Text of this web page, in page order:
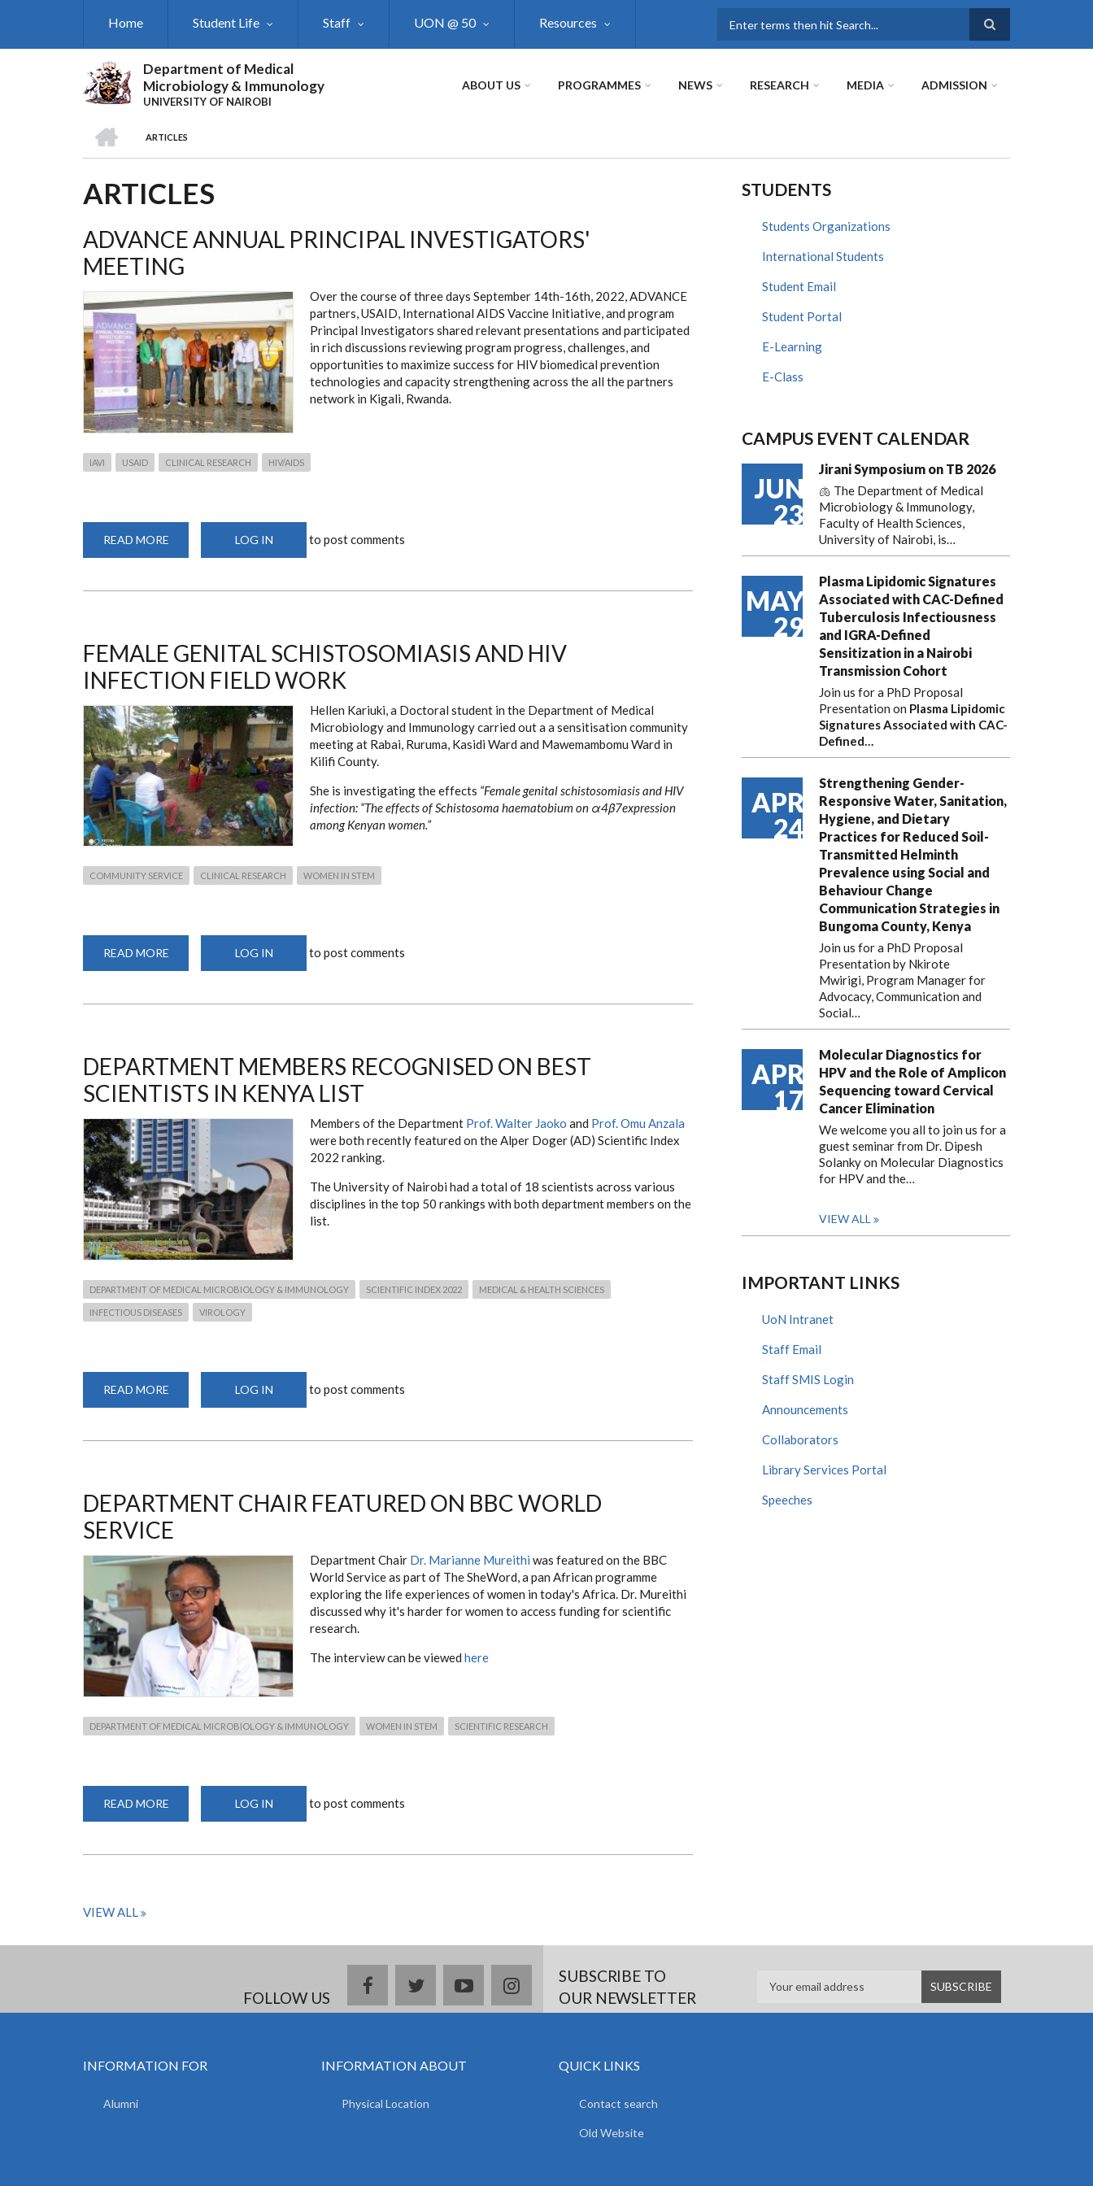
Home Student Life Staff UON @ 50 Resources
Department of Medical
Microbiology & Immunology
UNIVERSITY OF NAIROBI
ABOUT US PROGRAMMES NEWS RESEARCH MEDIA ADMISSION
BREADCRUMB
ARTICLES
ARTICLES
ADVANCE ANNUAL PRINCIPAL INVESTIGATORS'
MEETING
Over the course of three days September 14th-16th, 2022, ADVANCE
partners, USAID, International AIDS Vaccine Initiative, and program
Principal Investigators shared relevant presentations and participated
in rich discussions reviewing program progress, challenges, and
opportunities to maximize success for HIV biomedical prevention
technologies and capacity strengthening across the all the partners
network in Kigali, Rwanda.
IAVI USAID CLINICAL RESEARCH HIV/AIDS
READ MORE
ANNUAL
LOG IN to post comments
FEMALE GENITAL SCHISTOSOMIASIS AND HIV
INFECTION FIELD WORK
Hellen Kariuki, a Doctoral student in the Department of Medical
Microbiology and Immunology carried out a a sensitisation community
meeting at Rabai, Ruruma, Kasidi Ward and Mawemambomu Ward in
Kilifi County.
She is investigating the effects “Female genital schistosomiasis and HIV
infection: “The effects of Schistosoma haematobium on α4β7expression
among Kenyan women.”
COMMUNITY SERVICE CLINICAL RESEARCH WOMEN IN STEM
READ MORE
GENITAL
LOG IN to post comments
DEPARTMENT MEMBERS RECOGNISED ON BEST
SCIENTISTS IN KENYA LIST
Members of the Department Prof. Walter Jaoko and Prof. Omu Anzala
were both recently featured on the Alper Doger (AD) Scientific Index
2022 ranking.
The University of Nairobi had a total of 18 scientists across various
disciplines in the top 50 rankings with both department members on the
list.
DEPARTMENT OF MEDICAL MICROBIOLOGY & IMMUNOLOGY SCIENTIFIC INDEX 2022 MEDICAL & HEALTH SCIENCES
INFECTIOUS DISEASES VIROLOGY
READ MORE
MEMBERS
LIST
LOG IN to post comments
DEPARTMENT CHAIR FEATURED ON BBC WORLD
SERVICE
Department Chair Dr. Marianne Mureithi was featured on the BBC
World Service as part of The SheWord, a pan African programme
exploring the life experiences of women in today's Africa. Dr. Mureithi
discussed why it's harder for women to access funding for scientific
research.
The interview can be viewed here
DEPARTMENT OF MEDICAL MICROBIOLOGY & IMMUNOLOGY WOMEN IN STEM SCIENTIFIC RESEARCH
READ MORE
CHAIR
LOG IN to post comments
VIEW ALL
STUDENTS
Students Organizations
International Students
Student Email
Student Portal
E-Learning
E-Class
CAMPUS EVENT CALENDAR
JUN
23
Jirani Symposium on TB 2026
🫁 The Department of Medical
Microbiology & Immunology,
Faculty of Health Sciences,
University of Nairobi, is…
MAY
29
Plasma Lipidomic Signatures
Associated with CAC-Defined
Tuberculosis Infectiousness
and IGRA-Defined
Sensitization in a Nairobi
Transmission Cohort
Join us for a PhD Proposal
Presentation on Plasma Lipidomic
Signatures Associated with CAC-
Defined…
APR
24
Strengthening Gender-
Responsive Water, Sanitation,
Hygiene, and Dietary
Practices for Reduced Soil-
Transmitted Helminth
Prevalence using Social and
Behaviour Change
Communication Strategies in
Bungoma County, Kenya
Join us for a PhD Proposal
Presentation by Nkirote
Mwirigi, Program Manager for
Advocacy, Communication and
Social…
APR
17
Molecular Diagnostics for
HPV and the Role of Amplicon
Sequencing toward Cervical
Cancer Elimination
We welcome you all to join us for a
guest seminar from Dr. Dipesh
Solanky on Molecular Diagnostics
for HPV and the…
VIEW ALL
IMPORTANT LINKS
UoN Intranet
Staff Email
Staff SMIS Login
Announcements
Collaborators
Library Services Portal
Speeches
FOLLOW US
facebooktwitteryoutubeinstagramSUBSCRIBE TO
OUR NEWSLETTER
INFORMATION FOR
Alumni
INFORMATION ABOUT
Physical Location
QUICK LINKS
Contact search
Old Website